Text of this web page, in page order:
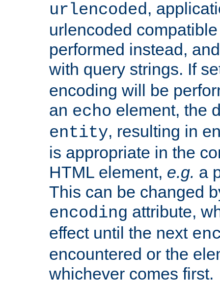
urlencoded,
urlencoded
performed instead,
with query strings. If
encoding will be
an echo element, the
entity, resulting in
is appropriate in the
HTML element, e.g. a
This can be changed
encoding attribute,
effect until the next
encountered or the
whichever comes first.